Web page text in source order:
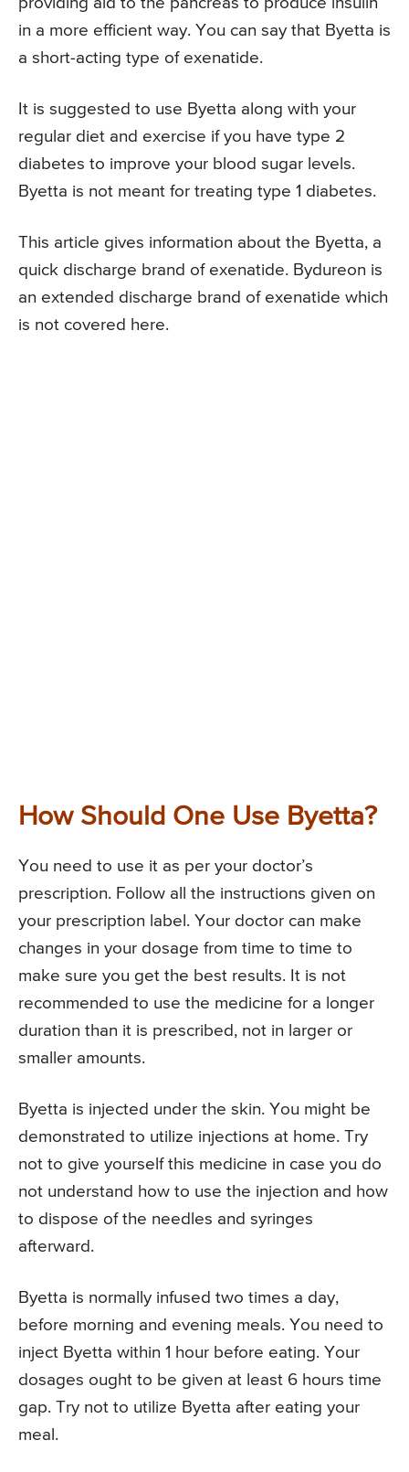
providing aid to the pancreas to produce insulin
in a more efficient way. You can say that Byetta is
a short-acting type of exenatide.
It is suggested to use Byetta along with your
regular diet and exercise if you have type 2
diabetes to improve your blood sugar levels.
Byetta is not meant for treating type 1 diabetes.
This article gives information about the Byetta, a
quick discharge brand of exenatide. Bydureon is
an extended discharge brand of exenatide which
is not covered here.
How Should One Use Byetta?
You need to use it as per your doctor’s
prescription. Follow all the instructions given on
your prescription label. Your doctor can make
changes in your dosage from time to time to
make sure you get the best results. It is not
recommended to use the medicine for a longer
duration than it is prescribed, not in larger or
smaller amounts.
Byetta is injected under the skin. You might be
demonstrated to utilize injections at home. Try
not to give yourself this medicine in case you do
not understand how to use the injection and how
to dispose of the needles and syringes
afterward.
Byetta is normally infused two times a day,
before morning and evening meals. You need to
inject Byetta within 1 hour before eating. Your
dosages ought to be given at least 6 hours time
gap. Try not to utilize Byetta after eating your
meal.